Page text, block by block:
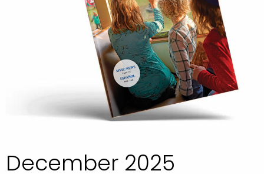
December 2025